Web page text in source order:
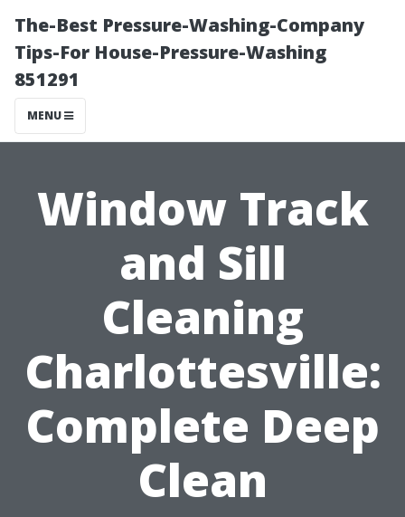
The-Best Pressure-Washing-Company
Tips-For House-Pressure-Washing
851291
MENU
Window Track
and Sill
Cleaning
Charlottesville:
Complete Deep
Clean